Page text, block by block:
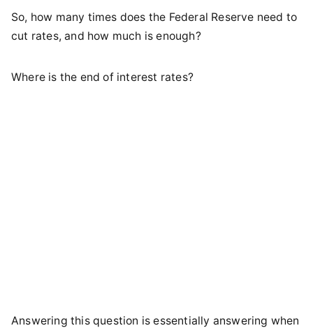
So, how many times does the Federal Reserve need to
cut rates, and how much is enough?
Where is the end of interest rates?
Answering this question is essentially answering when